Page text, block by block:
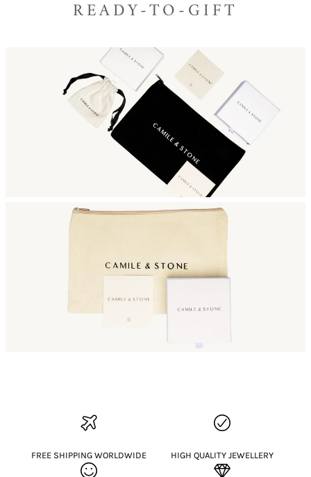
READY-TO-GIFT
FREE SHIPPING WORLDWIDE HIGH QUALITY JEWELLERY